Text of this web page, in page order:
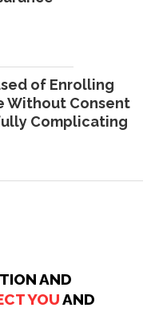
of Enrolling
Without Consent
Complicating
AND
YOUAND